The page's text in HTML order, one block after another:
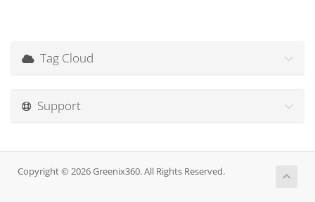
Tag Cloud
Support
Copyright © 2026 Greenix360. All Rights Reserved.